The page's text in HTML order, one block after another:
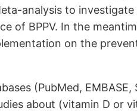
analysis to
of BPPV. In the
on the
(PubMed,
about (vitamin D or